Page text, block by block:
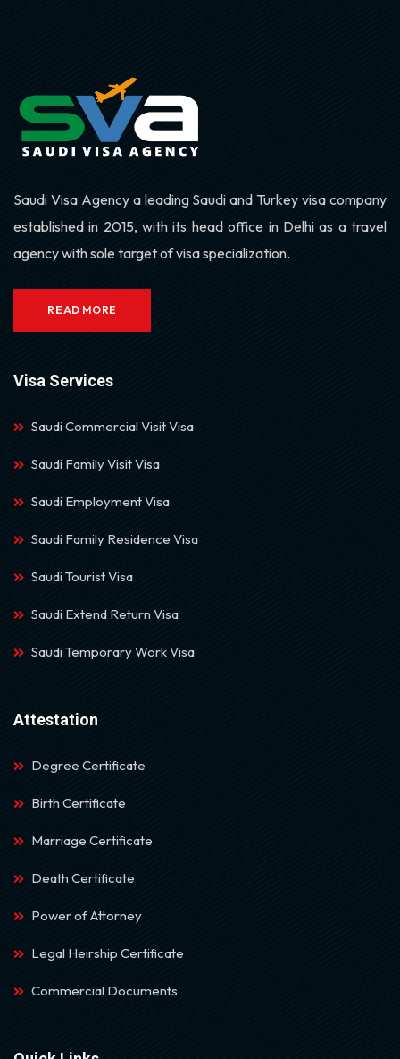
Saudi Visa Agency a leading Saudi and Turkey visa company
established in 2015, with its head office in Delhi as a travel
agency with sole target of visa specialization.
READ MORE
Visa Services
Saudi Commercial Visit Visa
Saudi Family Visit Visa
Saudi Employment Visa
Saudi Family Residence Visa
Saudi Tourist Visa
Saudi Extend Return Visa
Saudi Temporary Work Visa
Attestation
Degree Certificate
Birth Certificate
Marriage Certificate
Death Certificate
Power of Attorney
Legal Heirship Certificate
Commercial Documents